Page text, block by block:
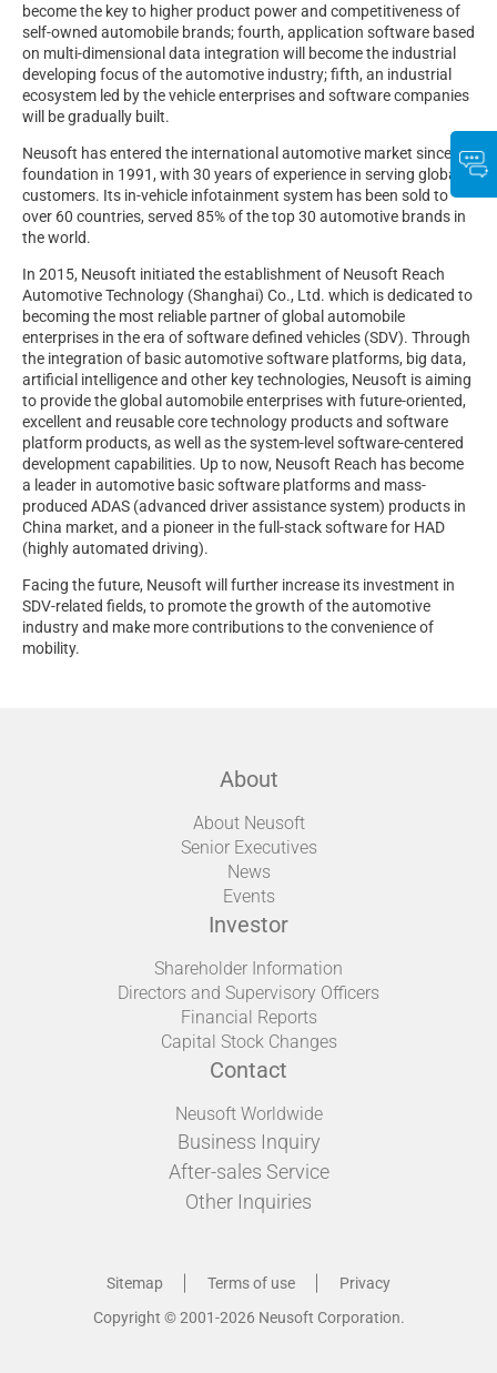
become the key to higher product power and competitiveness of
self-owned automobile brands; fourth, application software based
on multi-dimensional data integration will become the industrial
developing focus of the automotive industry; fifth, an industrial
ecosystem led by the vehicle enterprises and software companies
will be gradually built.
Neusoft has entered the international automotive market since its
foundation in 1991, with 30 years of experience in serving global
customers. Its in-vehicle infotainment system has been sold to
over 60 countries, served 85% of the top 30 automotive brands in
the world.
In 2015, Neusoft initiated the establishment of Neusoft Reach
Automotive Technology (Shanghai) Co., Ltd. which is dedicated to
becoming the most reliable partner of global automobile
enterprises in the era of software defined vehicles (SDV). Through
the integration of basic automotive software platforms, big data,
artificial intelligence and other key technologies, Neusoft is aiming
to provide the global automobile enterprises with future-oriented,
excellent and reusable core technology products and software
platform products, as well as the system-level software-centered
development capabilities. Up to now, Neusoft Reach has become
a leader in automotive basic software platforms and mass-
produced ADAS (advanced driver assistance system) products in
China market, and a pioneer in the full-stack software for HAD
(highly automated driving).
Facing the future, Neusoft will further increase its investment in
SDV-related fields, to promote the growth of the automotive
industry and make more contributions to the convenience of
mobility.
About
About Neusoft
Senior Executives
News
Events
Investor
Shareholder Information
Directors and Supervisory Officers
Financial Reports
Capital Stock Changes
Contact
Neusoft Worldwide
Business Inquiry
After-sales Service
Other Inquiries
Sitemap Terms of use
Privacy
Copyright © 2001-2026 Neusoft Corporation.